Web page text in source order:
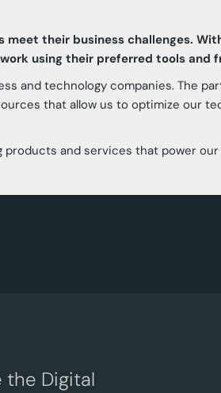
their business challenges.
using their preferred tools and
and technology companies. The
that allow us to optimize our
and services that power our
the Digital